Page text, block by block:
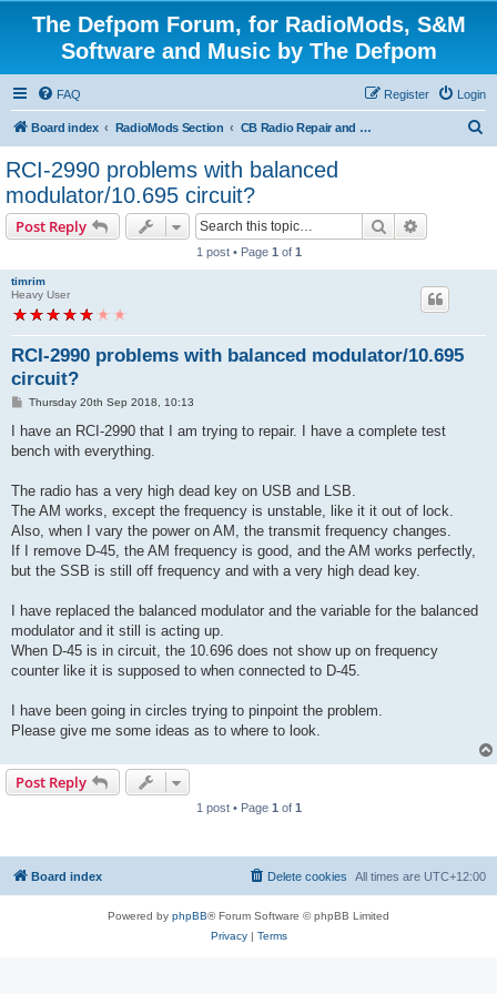
The Defpom Forum, for RadioMods, S&M
Software and Music by The Defpom
FAQ Login
Register
Board index RadioMods Section CB Radio Repair and Troubleshooting
RCI-2990 problems with balanced
modulator/10.695 circuit?
Post Reply Search
1 post • Page 1 of 1
timrim
Heavy User
RCI-2990 problems with balanced modulator/10.695
circuit?
P
s
Thursday 20th Sep 2018, 10:13
I have an RCI-2990 that I am trying to repair. I have a complete test
bench with everything.
The radio has a very high dead key on USB and LSB.
The AM works, except the frequency is unstable, like it it out of lock.
Also, when I vary the power on AM, the transmit frequency changes.
If I remove D-45, the AM frequency is good, and the AM works perfectly,
but the SSB is still off frequency and with a very high dead key.
I have replaced the balanced modulator and the variable for the balanced
modulator and it still is acting up.
When D-45 is in circuit, the 10.696 does not show up on frequency
counter like it is supposed to when connected to D-45.
I have been going in circles trying to pinpoint the problem.
Please give me some ideas as to where to look.
Post Reply
1 post • Page 1 of 1
Board index All times are UTC+12:00
Delete cookies
Powered by phpBB® Forum Software © phpBB Limited
Privacy| Terms